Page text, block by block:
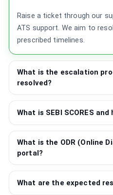
Raise a ticket through our
ATS support. We aim to
prescribed timelines.
What is the escalation
resolved?
What is SEBI SCORES
What is the ODR (Online
portal?
What are the expected